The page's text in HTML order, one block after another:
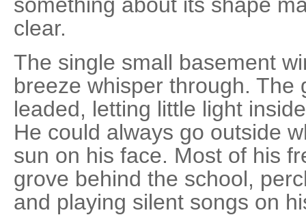
clear.
The single small basement
breeze whisper through. The
leaded, letting little light
He could always go outside
sun on his face. Most of his
grove behind the school,
and playing silent songs on